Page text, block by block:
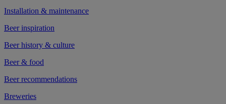
Installation & maintenance
Beer inspiration
Beer history & culture
Beer & food
Beer recommendations
Breweries